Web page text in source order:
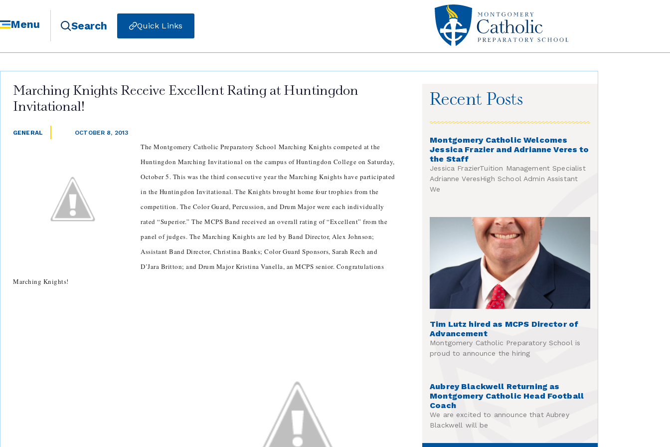
Menu Search Quick Links
Marching Knights Receive Excellent Rating at Huntingdon
Invitational!
GENERAL OCTOBER 8, 2013
The Montgomery Catholic Preparatory School Marching Knights competed at the
Huntingdon Marching Invitational on the campus of Huntingdon College on Saturday,
October 5. This was the third consecutive year the Marching Knights have participated
in the Huntingdon Invitational. The Knights brought home four trophies from the
competition. The Color Guard, Percussion, and Drum Major were each individually
rated “Superior.” The MCPS Band received an overall rating of “Excellent” from the
panel of judges. The Marching Knights are led by Band Director, Alex Johnson;
Assistant Band Director, Christina Banks; Color Guard Sponsors, Sarah Rech and
D’Jara Britton; and Drum Major Kristina Vanella, an MCPS senior. Congratulations
Marching Knights!
Recent Posts
Montgomery Catholic Welcomes
Jessica Frazier and Adrianne Veres to
the Staff
Jessica FrazierTuition Management Specialist
Adrianne VeresHigh School Admin Assistant
We
Tim Lutz hired as MCPS Director of
Advancement
Montgomery Catholic Preparatory School is
proud to announce the hiring
Aubrey Blackwell Returning as
Montgomery Catholic Head Football
Coach
We are excited to announce that Aubrey
Blackwell will be